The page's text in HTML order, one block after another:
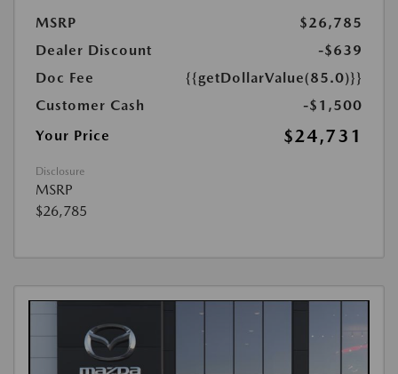
MSRP
$26,785
Dealer Discount
-$639
Doc Fee
{{getDollarValue(85.0)}}
Customer Cash
-$1,500
Your Price
$24,731
Disclosure
MSRP
$26,785